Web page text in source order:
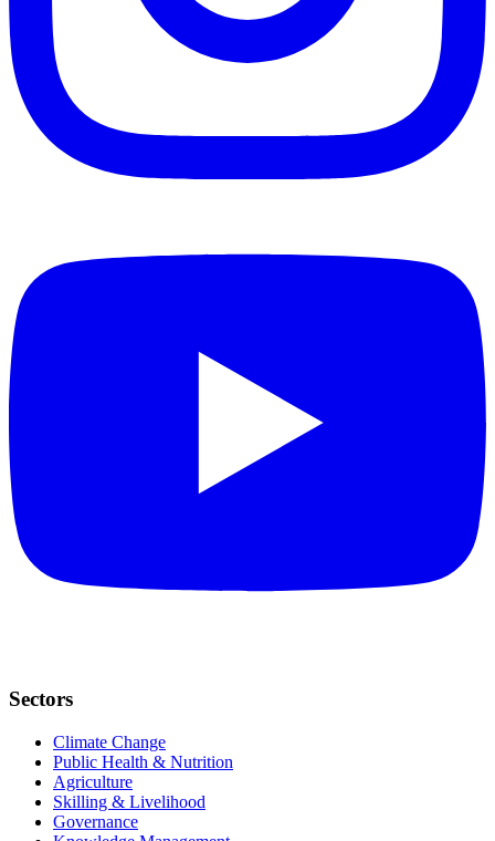
Sectors
Climate Change
Public Health & Nutrition
Agriculture
Skilling & Livelihood
Governance